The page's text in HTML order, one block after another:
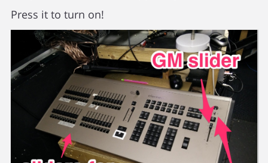
Press it to turn on!